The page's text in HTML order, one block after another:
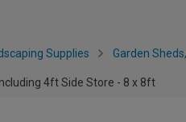
Supplies Garden
4ft Side Store - 8 x 8ft